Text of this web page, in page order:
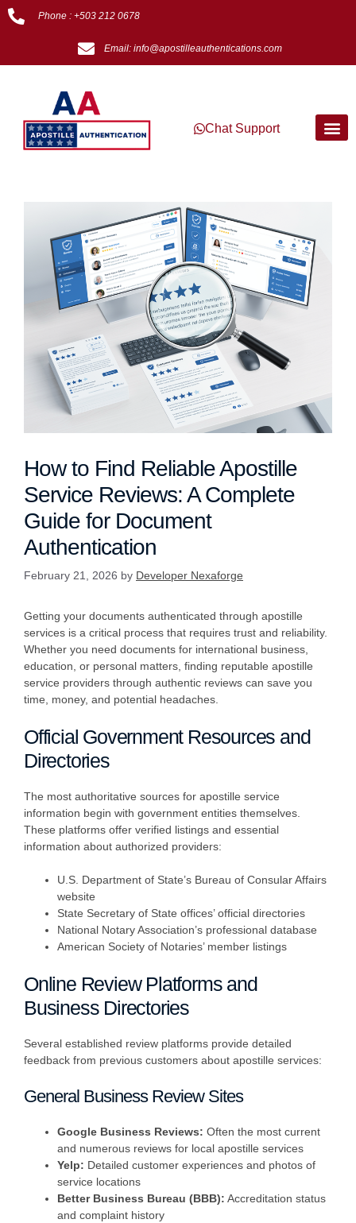
Phone : +503 212 0678
Email: info@apostilleauthentications.com
Chat Support
How to Find Reliable Apostille
Service Reviews: A Complete
Guide for Document
Authentication
February 21, 2026 by Developer Nexaforge
Getting your documents authenticated through apostille
services is a critical process that requires trust and reliability.
Whether you need documents for international business,
education, or personal matters, finding reputable apostille
service providers through authentic reviews can save you
time, money, and potential headaches.
Official Government Resources and
Directories
The most authoritative sources for apostille service
information begin with government entities themselves.
These platforms offer verified listings and essential
information about authorized providers:
U.S. Department of State’s Bureau of Consular Affairs
website
State Secretary of State offices’ official directories
National Notary Association’s professional database
American Society of Notaries’ member listings
Online Review Platforms and
Business Directories
Several established review platforms provide detailed
feedback from previous customers about apostille services:
General Business Review Sites
Google Business Reviews: Often the most current
and numerous reviews for local apostille services
Yelp: Detailed customer experiences and photos of
service locations
Better Business Bureau (BBB): Accreditation status
and complaint history